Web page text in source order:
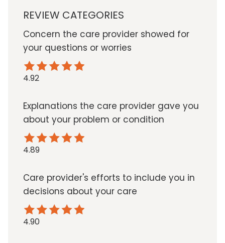
REVIEW CATEGORIES
Concern the care provider showed for
your questions or worries
4.92
Explanations the care provider gave you
about your problem or condition
4.89
Care provider's efforts to include you in
decisions about your care
4.90